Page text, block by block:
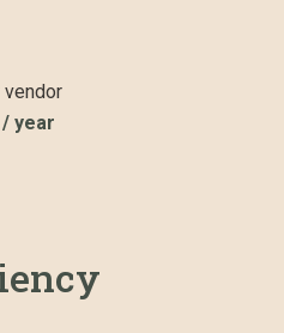
/ year